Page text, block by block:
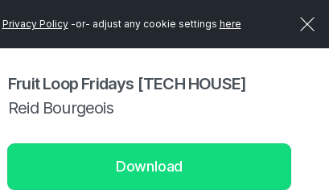
Privacy Policy-or- adjust any cookie settings here
Fruit Loop Fridays [TECH HOUSE]
Reid Bourgeois
Download